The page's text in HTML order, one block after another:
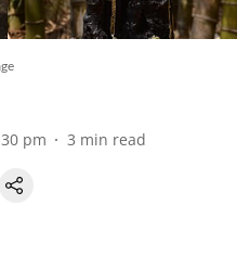
pm 3 min read